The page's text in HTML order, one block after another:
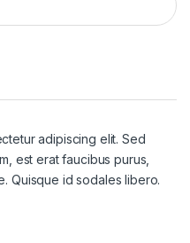
adipiscing elit. Sed
est erat faucibus purus,
Quisque id sodales libero.